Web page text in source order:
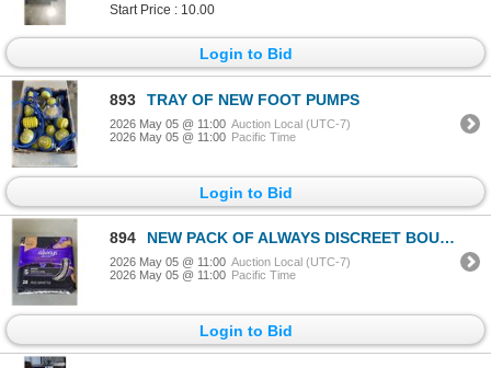
Start Price : 10.00
Login to Bid
893 TRAY OF NEW FOOT PUMPS
2026 May 05 @ 11:00 Auction Local (UTC-7)
2026 May 05 @ 11:00 Pacific Time
Login to Bid
894 NEW PACK OF ALWAYS DISCREET BOUTUQUE PADS 84 TOTAL
2026 May 05 @ 11:00 Auction Local (UTC-7)
2026 May 05 @ 11:00 Pacific Time
Login to Bid